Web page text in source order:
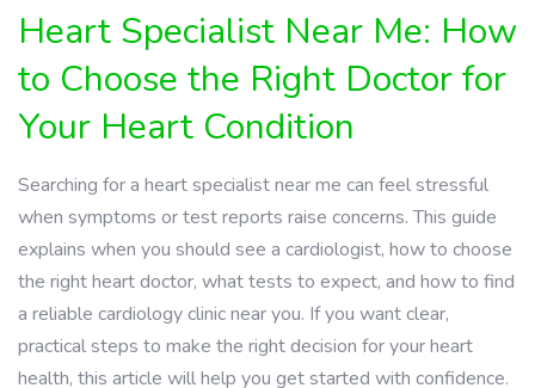
Heart Specialist Near Me: How
to Choose the Right Doctor for
Your Heart Condition
Searching for a heart specialist near me can feel stressful
when symptoms or test reports raise concerns. This guide
explains when you should see a cardiologist, how to choose
the right heart doctor, what tests to expect, and how to find
a reliable cardiology clinic near you. If you want clear,
practical steps to make the right decision for your heart
health, this article will help you get started with confidence.